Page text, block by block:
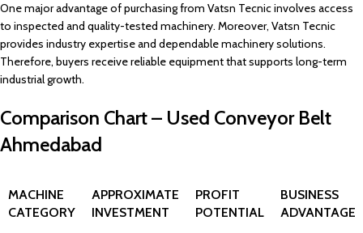
One major advantage of purchasing from Vatsn Tecnic involves access
to inspected and quality-tested machinery. Moreover, Vatsn Tecnic
provides industry expertise and dependable machinery solutions.
Therefore, buyers receive reliable equipment that supports long-term
industrial growth.
Comparison Chart – Used Conveyor Belt
Ahmedabad
MACHINE
CATEGORY
APPROXIMATE
INVESTMENT
PROFIT
POTENTIAL
BUSINESS
ADVANTAGE